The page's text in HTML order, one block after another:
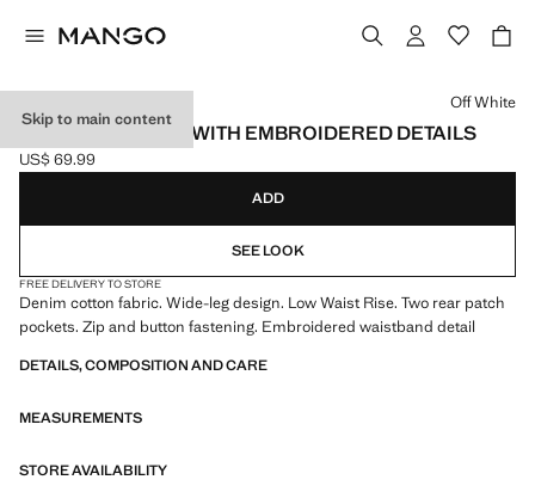
Skip to main content
WIDE-LEG JEANS WITH EMBROIDERED DETAILS
Current price [US$ 69.99 ]
US$ 69.99
Select a colour
Off White
ADD
SEE LOOK
FREE DELIVERY TO STORE
Denim cotton fabric. Wide-leg design. Low Waist Rise. Two rear patch
pockets. Zip and button fastening. Embroidered waistband detail
DETAILS, COMPOSITION AND CARE
MEASUREMENTS
STORE AVAILABILITY